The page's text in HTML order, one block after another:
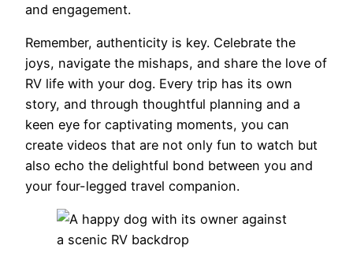
and engagement.
Remember, authenticity is key. Celebrate the
joys, navigate the mishaps, and share the love of
RV life with your dog. Every trip has its own
story, and through thoughtful planning and a
keen eye for captivating moments, you can
create videos that are not only fun to watch but
also echo the delightful bond between you and
your four-legged travel companion.